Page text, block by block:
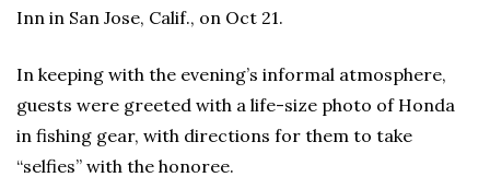
Inn in San Jose, Calif., on Oct 21.
In keeping with the evening’s informal atmosphere,
guests were greeted with a life-size photo of Honda
in fishing gear, with directions for them to take
“selfies” with the honoree.